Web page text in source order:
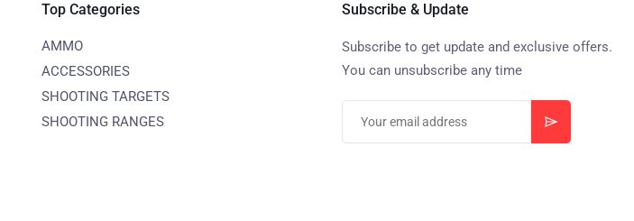
Top Categories
AMMO
ACCESSORIES
SHOOTING TARGETS
SHOOTING RANGES
Subscribe & Update
Subscribe to get update and exclusive offers.
You can unsubscribe any time